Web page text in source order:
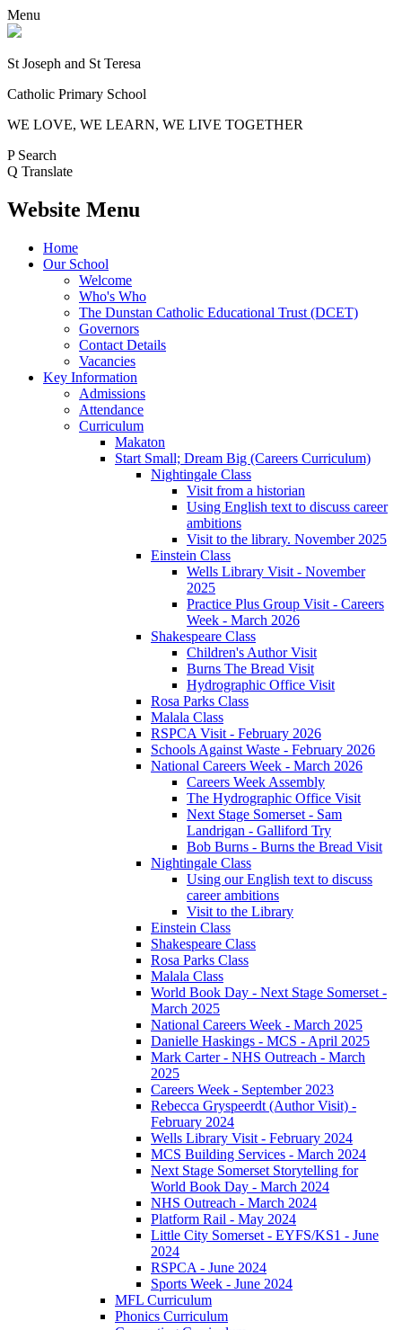
Menu
St Joseph and St Teresa
Catholic Primary School
WE LOVE, WE LEARN, WE LIVE TOGETHER
P Search
Q Translate
Website Menu
Home
Our School
Welcome
Who's Who
The Dunstan Catholic Educational Trust (DCET)
Governors
Contact Details
Vacancies
Key Information
Admissions
Attendance
Curriculum
Makaton
Start Small; Dream Big (Careers Curriculum)
Nightingale Class
Visit from a historian
Using English text to discuss career
ambitions
Visit to the library. November 2025
Einstein Class
Wells Library Visit - November
2025
Practice Plus Group Visit - Careers
Week - March 2026
Shakespeare Class
Children's Author Visit
Burns The Bread Visit
Hydrographic Office Visit
Rosa Parks Class
Malala Class
RSPCA Visit - February 2026
Schools Against Waste - February 2026
National Careers Week - March 2026
Careers Week Assembly
The Hydrographic Office Visit
Next Stage Somerset - Sam
Landrigan - Galliford Try
Bob Burns - Burns the Bread Visit
Nightingale Class
Using our English text to discuss
career ambitions
Visit to the Library
Einstein Class
Shakespeare Class
Rosa Parks Class
Malala Class
World Book Day - Next Stage Somerset -
March 2025
National Careers Week - March 2025
Danielle Haskings - MCS - April 2025
Mark Carter - NHS Outreach - March
2025
Careers Week - September 2023
Rebecca Gryspeerdt (Author Visit) -
February 2024
Wells Library Visit - February 2024
MCS Building Services - March 2024
Next Stage Somerset Storytelling for
World Book Day - March 2024
NHS Outreach - March 2024
Platform Rail - May 2024
Little City Somerset - EYFS/KS1 - June
2024
RSPCA - June 2024
Sports Week - June 2024
MFL Curriculum
Phonics Curriculum